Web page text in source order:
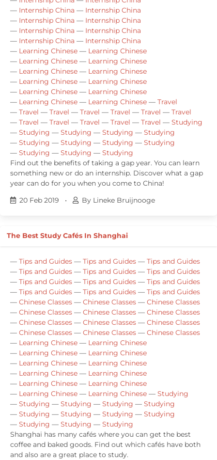
— Internship China — Internship China
— Internship China — Internship China
— Internship China — Internship China
— Internship China — Internship China
— Learning Chinese — Learning Chinese
— Learning Chinese — Learning Chinese
— Learning Chinese — Learning Chinese
— Learning Chinese — Learning Chinese
— Learning Chinese — Learning Chinese
— Learning Chinese — Learning Chinese — Travel
— Travel — Travel — Travel — Travel — Travel — Travel
— Travel — Travel — Travel — Travel — Travel — Studying
— Studying — Studying — Studying — Studying
— Studying — Studying — Studying — Studying
— Studying — Studying — Studying
Find out the benefits of taking a gap year. You can learn
something new or do an internship. Discover what a gap
year can do for you when you come to China!
20 Feb 2019
• By Lineke Bruijnooge
The Best Study Cafés In Shanghai
— Tips and Guides — Tips and Guides — Tips and Guides
— Tips and Guides — Tips and Guides — Tips and Guides
— Tips and Guides — Tips and Guides — Tips and Guides
— Tips and Guides — Tips and Guides — Tips and Guides
— Chinese Classes — Chinese Classes — Chinese Classes
— Chinese Classes — Chinese Classes — Chinese Classes
— Chinese Classes — Chinese Classes — Chinese Classes
— Chinese Classes — Chinese Classes — Chinese Classes
— Learning Chinese — Learning Chinese
— Learning Chinese — Learning Chinese
— Learning Chinese — Learning Chinese
— Learning Chinese — Learning Chinese
— Learning Chinese — Learning Chinese
— Learning Chinese — Learning Chinese — Studying
— Studying — Studying — Studying — Studying
— Studying — Studying — Studying — Studying
— Studying — Studying — Studying
Shanghai has many cafés where you can get the best
coffee and baked goods. Find out which cafés have both
and also are a great place to study.